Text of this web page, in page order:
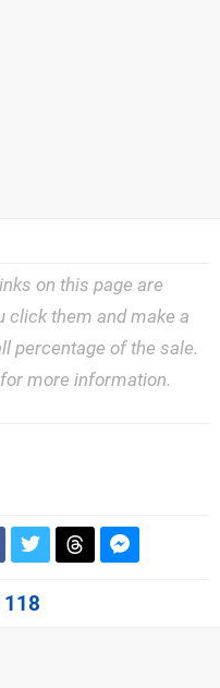
on this page are
click them and make a
percentage of the sale.
for more information.
118